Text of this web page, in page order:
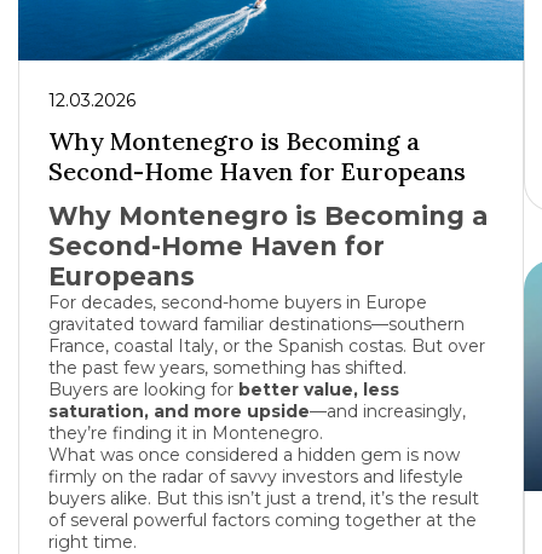
12.03.2026
Why Montenegro is Becoming a
Second-Home Haven for Europeans
Why Montenegro is Becoming a
Second-Home Haven for
Europeans
For decades, second-home buyers in Europe
gravitated toward familiar destinations—southern
France, coastal Italy, or the Spanish costas. But over
the past few years, something has shifted.
Buyers are looking for better value, less
saturation, and more upside—and increasingly,
they’re finding it in Montenegro.
What was once considered a hidden gem is now
firmly on the radar of savvy investors and lifestyle
buyers alike. But this isn’t just a trend, it’s the result
of several powerful factors coming together at the
right time.